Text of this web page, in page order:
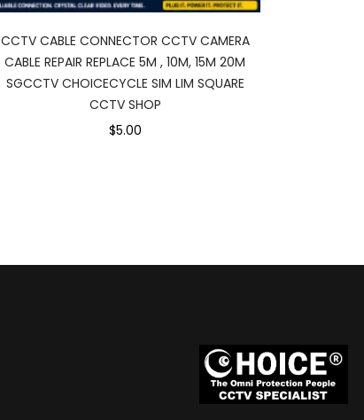
CCTV CABLE CONNECTOR CCTV CAMERA
CABLE REPAIR REPLACE 5M , 10M, 15M 20M
SGCCTV CHOICECYCLE SIM LIM SQUARE
CCTV SHOP
$5.00